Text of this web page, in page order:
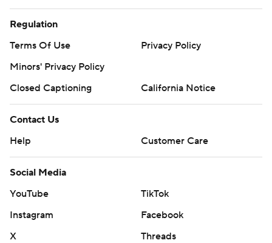
Regulation
Terms Of Use
Privacy Policy
Minors' Privacy Policy
Closed Captioning
California Notice
Contact Us
Help
Customer Care
Social Media
YouTube
TikTok
Instagram
Facebook
X
Threads